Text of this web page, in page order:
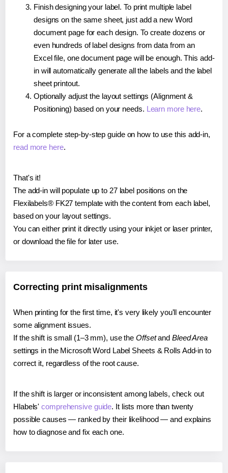
Finish designing your label. To print multiple label
designs on the same sheet, just add a new Word
document page for each design. To create dozens or
even hundreds of label designs from data from an
Excel file, one document page will be enough. This add-
in will automatically generate all the labels and the label
sheet printout.
Optionally adjust the layout settings (Alignment &
Positioning) based on your needs. Learn more here.
For a complete step-by-step guide on how to use this add-in,
read more here.
That's it!
The add-in will populate up to 27 label positions on the
Flexilabels® FK27 template with the content from each label,
based on your layout settings.
You can either print it directly using your inkjet or laser printer,
or download the file for later use.
Correcting print misalignments
When printing for the first time, it's very likely you'll encounter
some alignment issues.
If the shift is small (1–3 mm), use the Offsetand Bleed Area
settings in the Microsoft Word Label Sheets & Rolls Add-in to
correct it, regardless of the root cause.
If the shift is larger or inconsistent among labels, check out
Hlabels'comprehensive guide. It lists more than twenty
possible causes — ranked by their likelihood — and explains
how to diagnose and fix each one.